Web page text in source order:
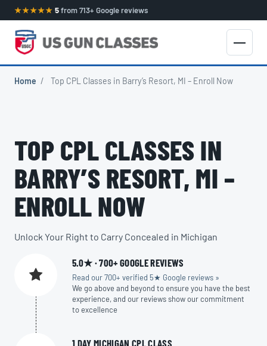
★★★★★ 5from 713+ Google reviews
Home / Top CPL Classes in Barry’s Resort, MI – Enroll Now
TOP CPL CLASSES IN
BARRY’S RESORT, MI –
ENROLL NOW
Unlock Your Right to Carry Concealed in Michigan
5.0★ · 700+ GOOGLE REVIEWS
Read our 700+ verified 5★ Google reviews »
We go above and beyond to ensure you have the best
experience, and our reviews show our commitment
to excellence
1 DAY MICHIGAN CPL CLASS